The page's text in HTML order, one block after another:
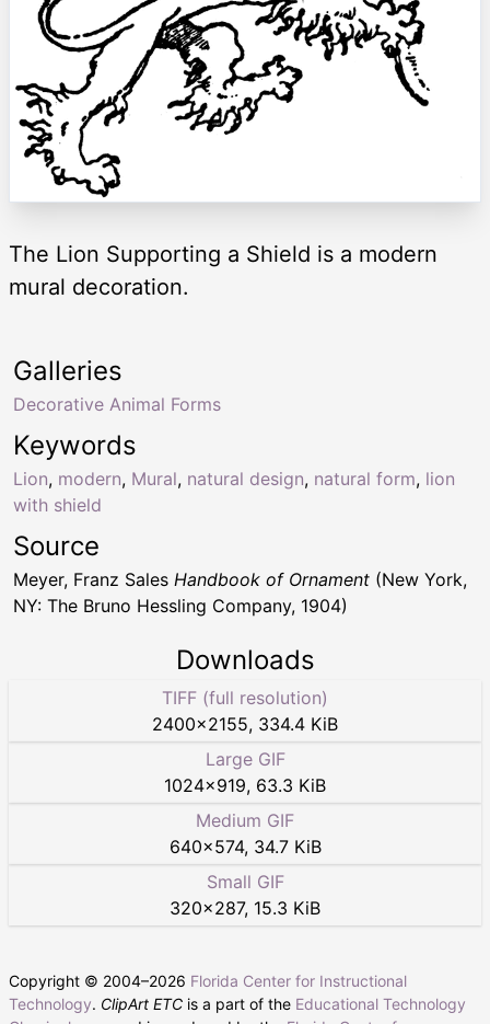
The Lion Supporting a Shield is a modern
mural decoration.
Keywords
Lion, modern, Mural, natural design, natural form, lion
with shield
Galleries
Decorative Animal Forms
Source
Meyer, Franz Sales Handbook of Ornament (New York,
NY: The Bruno Hessling Company, 1904)
Downloads
TIFF (full resolution)
2400×2155, 334.4 KiB
Large GIF
1024×919, 63.3 KiB
Medium GIF
640×574, 34.7 KiB
Small GIF
320×287, 15.3 KiB
Copyright © 2004–2026 Florida Center for Instructional
Technology. ClipArt ETC is a part of the Educational Technology